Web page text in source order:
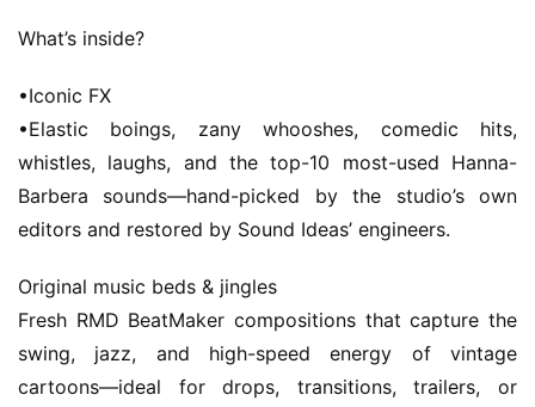
a
c
O
S
i
n
d
What’s inside?
•Iconic FX
•Elastic boings, zany whooshes, comedic hits,
whistles, laughs, and the top-10 most-used Hanna-
Barbera sounds—hand-picked by the studio’s own
editors and restored by Sound Ideas’ engineers.
Original music beds & jingles
Fresh RMD BeatMaker compositions that capture the
swing, jazz, and high-speed energy of vintage
cartoons—ideal for drops, transitions, trailers, or